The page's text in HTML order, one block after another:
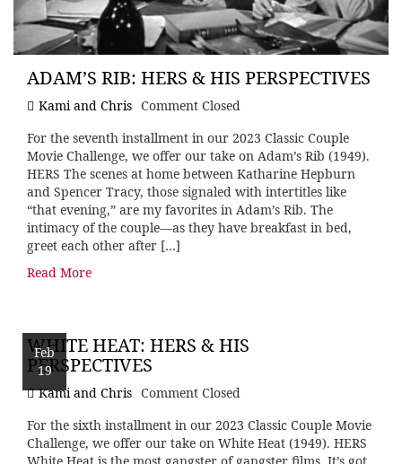
ADAM’S RIB: HERS & HIS PERSPECTIVES
Kami and Chris Comment Closed
For the seventh installment in our 2023 Classic Couple
Movie Challenge, we offer our take on Adam’s Rib (1949).
HERS The scenes at home between Katharine Hepburn
and Spencer Tracy, those signaled with intertitles like
“that evening,” are my favorites in Adam’s Rib. The
intimacy of the couple—as they have breakfast in bed,
greet each other after […]
Read More
Feb
19
WHITE HEAT: HERS & HIS
PERSPECTIVES
Kami and Chris Comment Closed
For the sixth installment in our 2023 Classic Couple Movie
Challenge, we offer our take on White Heat (1949). HERS